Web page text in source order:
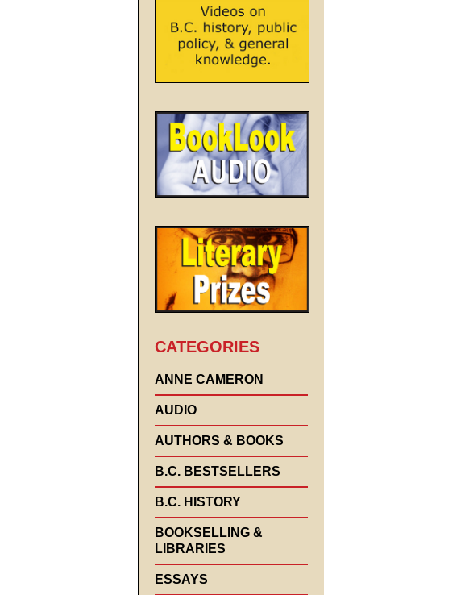
CATEGORIES
ANNE CAMERON
AUDIO
AUTHORS & BOOKS
B.C. BESTSELLERS
B.C. HISTORY
BOOKSELLING &
LIBRARIES
ESSAYS